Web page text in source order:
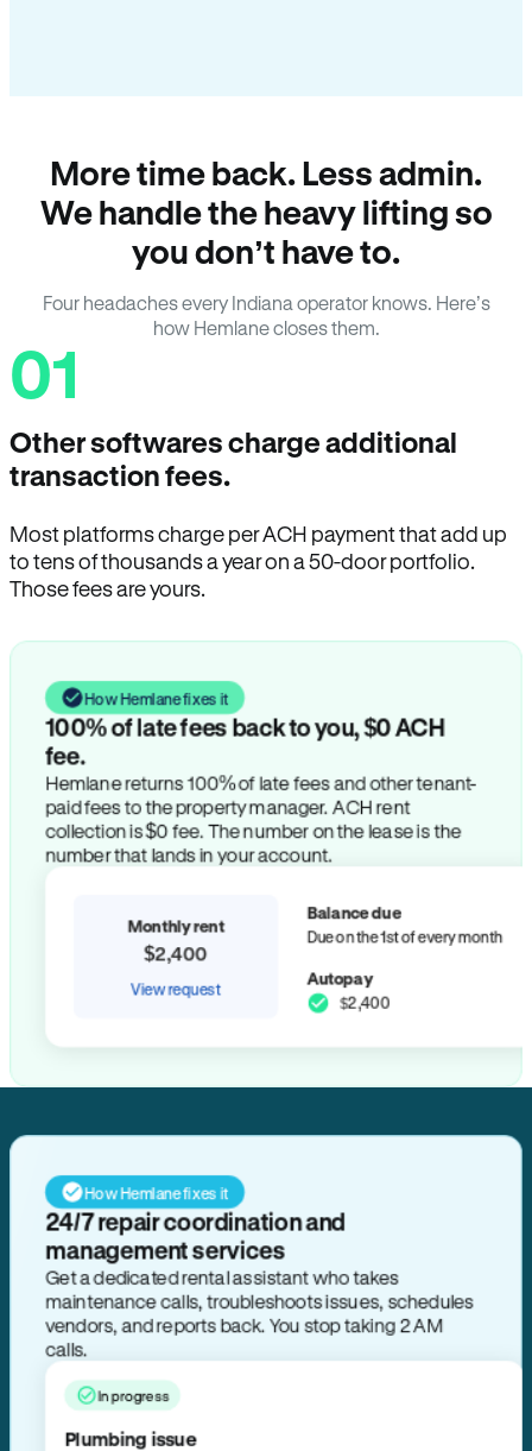
More time back. Less admin.
We handle the heavy lifting so
you don’t have to.
Four headaches every Indiana operator knows. Here’s
how Hemlane closes them.
01
Other softwares charge additional
transaction fees.
Most platforms charge per ACH payment that add up
to tens of thousands a year on a 50-door portfolio.
Those fees are yours.
How Hemlane fixes it
100% of late fees back to you, $0 ACH
fee.
Hemlane returns 100% of late fees and other tenant-
paid fees to the property manager. ACH rent
collection is $0 fee. The number on the lease is the
number that lands in your account.
Monthly rent
$2,400
View request
Balance due
Due on the 1st of every month
Autopay
$2,400
How Hemlane fixes it
24/7 repair coordination and
management services
Get a dedicated rental assistant who takes
maintenance calls, troubleshoots issues, schedules
vendors, and reports back. You stop taking 2 AM
calls.
In progress
Plumbing issue